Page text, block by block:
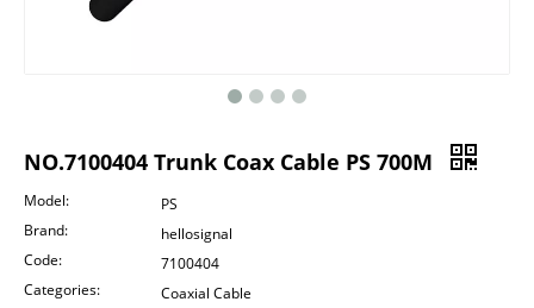
NO.7100404 Trunk Coax Cable PS 700M
Model:
PS
Brand:
hellosignal
Code:
7100404
Categories:
Coaxial Cable